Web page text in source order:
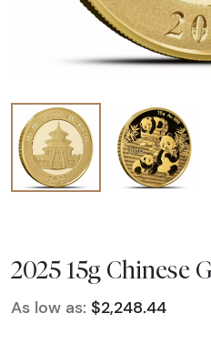
2025 15g Chinese
As low as: $2,248.44